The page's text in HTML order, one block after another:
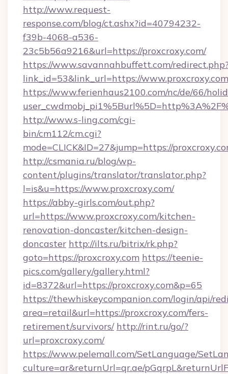
http://www.request-
response.com/blog/ct.ashx?id=40794232-
f39b-4068-a536-
23c5b56a9216&url=https://proxcroxy.com/
https://www.savannahbuffett.com/
link_id=53&link_url=https://www.proxcroxy.com
https://www.ferienhaus2100.com/nc/de/66/
http://www.s-ling.com/cgi-
bin/cm112/cm.cgi?
mode=CLICK&ID=27&jump=https://
http://csmania.ru/blog/wp-
content/plugins/translator/translator.php?
l=is&u=https://www.proxcroxy.com/
https://abby-girls.com/out.php?
url=https://www.proxcroxy.com/kitchen-
renovation-doncaster/kitchen-design-
doncaster http://ilts.ru/bitrix/rk.php?
goto=https://proxcroxy.com https://teenie-
pics.com/gallery/gallery.html?
id=8372&url=https://proxcroxy.com&p=65
https://thewhiskeycompanion.com/login/api/
area=retail&url=https://proxcroxy.com/fers-
retirement/survivors/ http://rint.ru/go/?
url=proxcroxy.com/
https://www.pelemall.com/SetLanguage/
culture=ar&returnUrl=qr.ae/